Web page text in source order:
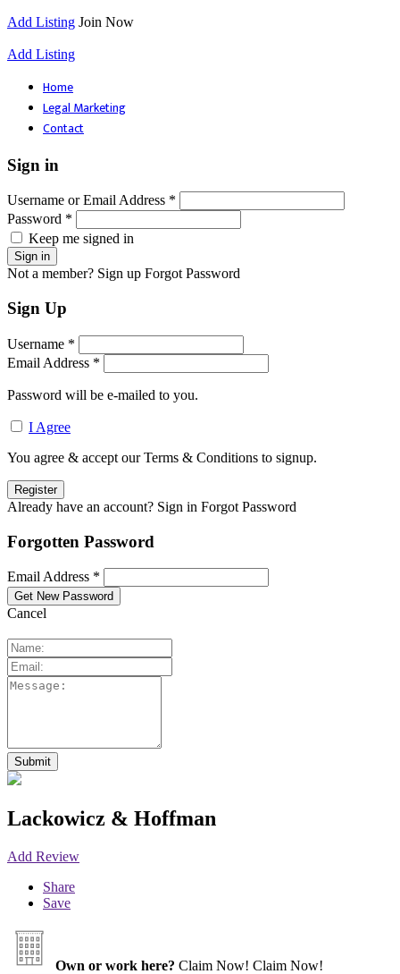
Add Listing Join Now
Add Listing
Home
Legal Marketing
Contact
Sign in
Username or Email Address *
Password *
Keep me signed in
Not a member? Sign up Forgot Password
Sign Up
Username *
Email Address *
Password will be e-mailed to you.
I Agree
You agree & accept our Terms & Conditions to signup.
Already have an account? Sign in Forgot Password
Forgotten Password
Email Address *
Cancel
Lackowicz & Hoffman
Add Review
Share
Save
Own or work here? Claim Now! Claim Now!